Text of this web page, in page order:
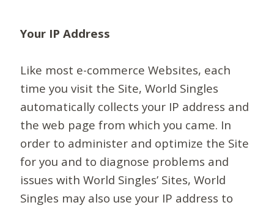
Your IP Address
Like most e-commerce Websites, each
time you visit the Site, World Singles
automatically collects your IP address and
the web page from which you came. In
order to administer and optimize the Site
for you and to diagnose problems and
issues with World Singles’ Sites, World
Singles may also use your IP address to